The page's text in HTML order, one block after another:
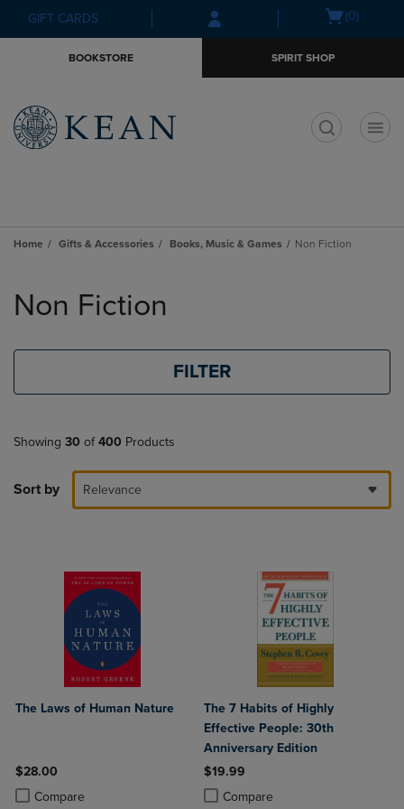
Skip
to
Skip
to
menu
GIFT CARDS
Open(0)
BOOKSTORE SPIRIT SHOP
Home Gifts & Accessories Books, Music & Games Non Fiction
products
Non Fiction
FILTER
Showing 30 of 400 Products
Sort by Relevance
The Laws of Human Nature
$28.00
Compare
Product added, Select 2 to 4 Products to Compare, Items added for
Product removed, Select 2 to 4 Products to Compare, Items added
The 7 Habits of Highly
Effective People: 30th
Anniversary Edition
$19.99
Compare
Product added, Select 2 to 4
Product removed, Select 2 to 4